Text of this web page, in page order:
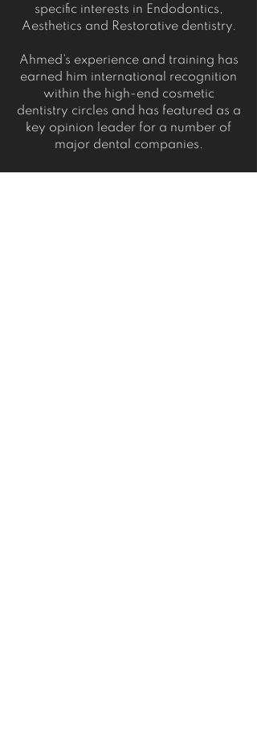
specific interests in Endodontics,
Aesthetics and Restorative dentistry.
Ahmed's experience and training has
earned him international recognition
within the high-end cosmetic
dentistry circles and has featured as a
key opinion leader for a number of
major dental companies.